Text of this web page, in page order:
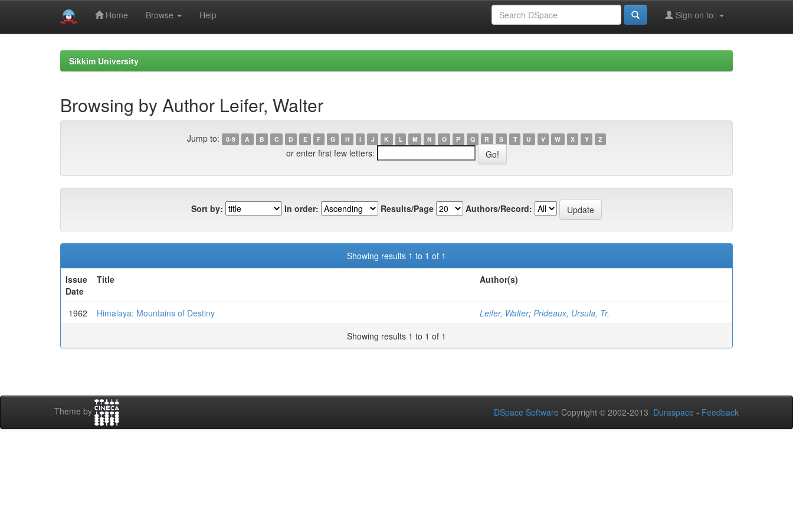
Home Browse Help Sign on to:
Sikkim University
Browsing by Author Leifer, Walter
Jump to: 0-9 A B C D E F G H I J K L M N O P Q R S T U V W X Y Z
or enter first few letters:
Sort by: In order: Results/Page Authors/Record:
Showing results 1 to 1 of 1
Issue
Date
Title Author(s)
1962 Himalaya: Mountains of Destiny Leifer, Walter; Prideaux, Ursula, Tr.
Showing results 1 to 1 of 1
Theme by DSpace Software Copyright © 2002-2013 Duraspace - Feedback